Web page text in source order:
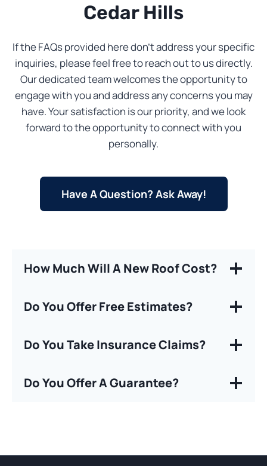
Cedar Hills
If the FAQs provided here don’t address your specific
inquiries, please feel free to reach out to us directly.
Our dedicated team welcomes the opportunity to
engage with you and address any concerns you may
have. Your satisfaction is our priority, and we look
forward to the opportunity to connect with you
personally.
Have A Question? Ask Away!
How Much Will A New Roof Cost?
Do You Offer Free Estimates?
Do You Take Insurance Claims?
Do You Offer A Guarantee?